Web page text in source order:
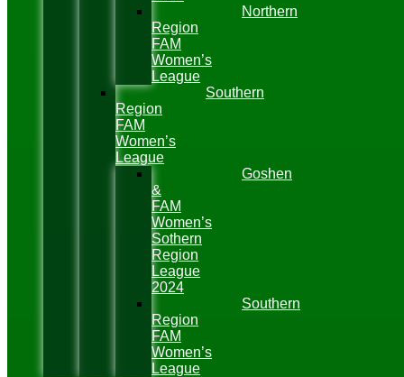
Northern
Region
FAM
Women’s
League
Southern
Region
FAM
Women’s
League
Goshen
&
FAM
Women’s
Sothern
Region
League
2024
Southern
Region
FAM
Women’s
League